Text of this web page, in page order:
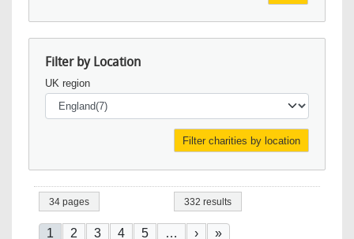
Filter by Location
UK region
34 pages 332 results
Pagination
Current page
1 Page
2 Page
3 Page
4 Page
5 … Next page
› Last page
»